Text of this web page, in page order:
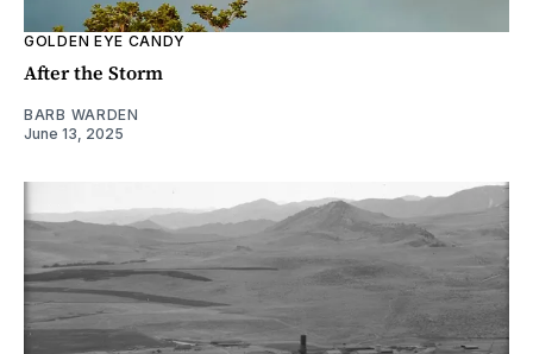
GOLDEN EYE CANDY
After the Storm
BARB WARDEN
June 13, 2025